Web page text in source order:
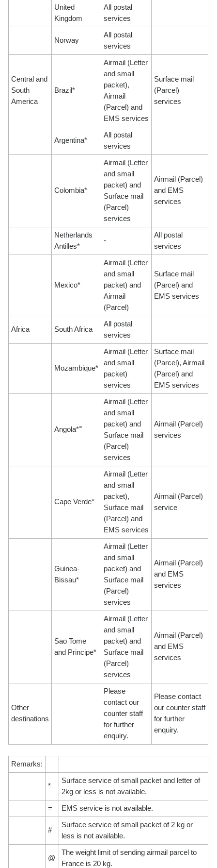
United
Kingdom
All postal
services
Norway
All postal
services
Central and
South
America
Brazil*
Airmail (Letter
and small
packet),
Airmail
(Parcel) and
EMS services
Surface mail
(Parcel)
services
Argentina*
All postal
services
Colombia*
Airmail (Letter
and small
packet) and
Surface mail
(Parcel)
services
Airmail (Parcel)
and EMS
services
Netherlands
Antilles*
-
All postal
services
Mexico*
Airmail (Letter
and small
packet) and
Airmail
(Parcel)
Surface mail
(Parcel) and
EMS services
Africa South Africa
All postal
services
Mozambique*
Airmail (Letter
and small
packet)
services
Surface mail
(Parcel), Airmail
(Parcel) and
EMS services
Angola*=
Airmail (Letter
and small
packet) and
Surface mail
(Parcel)
services
Airmail (Parcel)
services
Cape Verde*
Airmail (Letter
and small
packet),
Surface mail
(Parcel) and
EMS services
Airmail (Parcel)
service
Guinea-
Bissau*
Airmail (Letter
and small
packet) and
Surface mail
(Parcel)
services
Airmail (Parcel)
and EMS
services
Sao Tome
and Principe*
Airmail (Letter
and small
packet) and
Surface mail
(Parcel)
services
Airmail (Parcel)
and EMS
services
Other
destinations
Please
contact our
counter staff
for further
enquiry.
Please contact
our counter staff
for further
enquiry.
Remarks:
*
Surface service of small packet and letter of
2kg or less is not available.
= EMS service is not available.
#
Surface service of small packet of 2 kg or
less is not available.
@
The weight limit of sending airmail parcel to
France is 20 kg.